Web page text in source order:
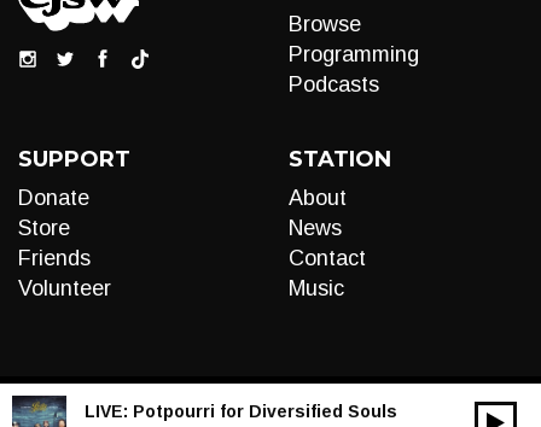
Browse
Programming
Podcasts
SUPPORT
Donate
Store
Friends
Volunteer
STATION
About
News
Contact
Music
LIVE: Potpourri for Diversified Souls